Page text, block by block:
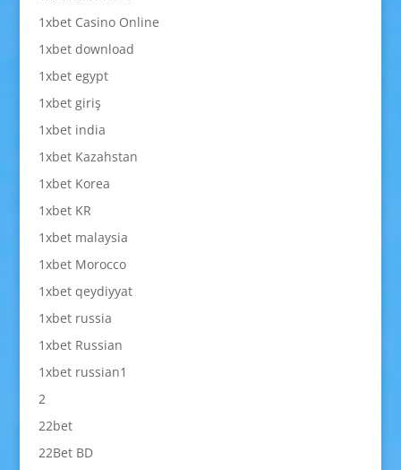
1xbet Casino Online
1xbet download
1xbet egypt
1xbet giriş
1xbet india
1xbet Kazahstan
1xbet Korea
1xbet KR
1xbet malaysia
1xbet Morocco
1xbet qeydiyyat
1xbet russia
1xbet Russian
1xbet russian1
2
22bet
22Bet BD